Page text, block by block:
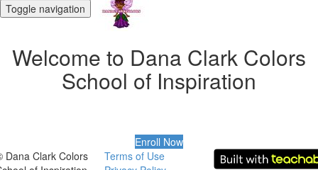
Toggle navigation
Welcome to Dana Clark Colors
School of Inspiration
Enroll Now
Dana Clark Colors
Terms of Use